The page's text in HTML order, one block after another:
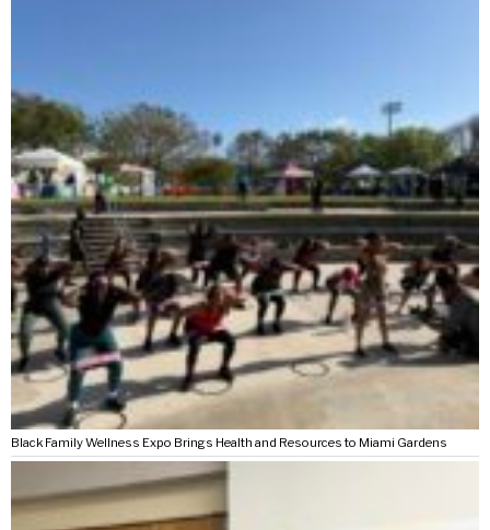
Black Family Wellness Expo Brings Health and Resources to Miami Gardens